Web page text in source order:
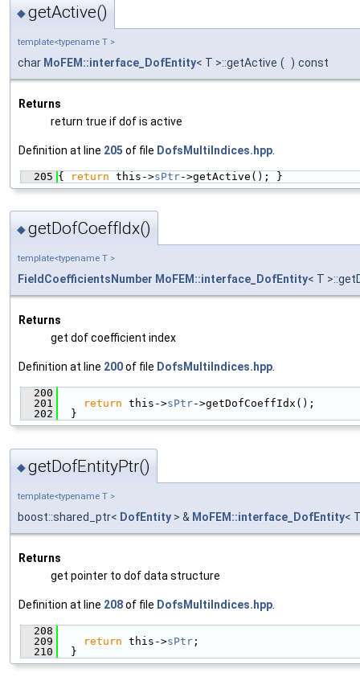
◆getActive()
template<typename T >
char MoFEM::interface_DofEntity< T >::getActive ( ) const
Returns
return true if dof is active
Definition at line 205 of file DofsMultiIndices.hpp
  205
{ return this->sPtr->getActive(); }
◆getDofCoeffIdx()
template<typename T >
FieldCoefficientsNumber MoFEM::interface_DofEntity< T
Returns
get dof coefficient index
Definition at line 200of file DofsMultiIndices.hpp.
  200
  201
return this->sPtr->getDofCoeffIdx();
  202
  }
◆getDofEntityPtr()
template<typename T >
boost::shared_ptr< DofEntity > & MoFEM::interface_DofEntity<
Returns
get pointer to dof data structure
Definition at line 208of file DofsMultiIndices.hpp
  208
  209
return this->sPtr ;
  210
  }